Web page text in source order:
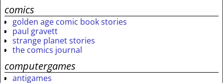
comics
golden age comic book stories
paul gravett
strange planet stories
the comics journal
computergames
antigames